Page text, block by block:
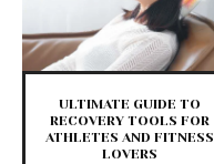
ULTIMATE GUIDE TO
RECOVERY TOOLS FOR
ATHLETES AND FITNESS
LOVERS